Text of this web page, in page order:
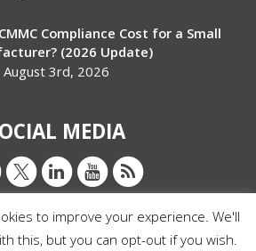
Compliance Cost for a Small
(2026 Update)
August 3rd, 2026
MEDIA
to improve your experience. We'll
this, but you can opt-out if you wish.